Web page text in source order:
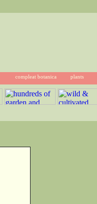
compleat botanica plants